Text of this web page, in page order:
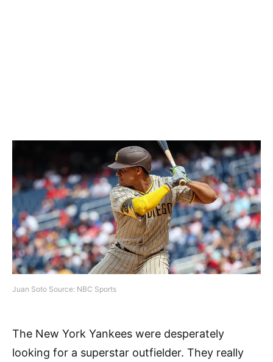
Juan Soto Source: NBC Sports
The New York Yankees were desperately
looking for a superstar outfielder. They really